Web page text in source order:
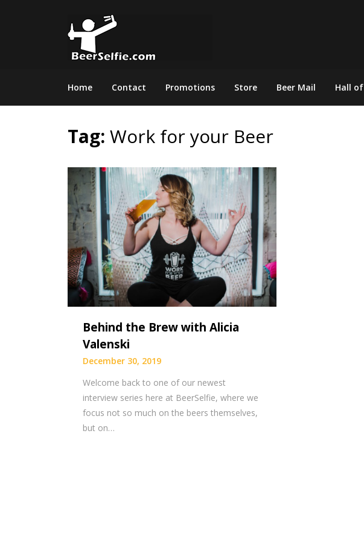
Home Contact Promotions Store Beer Mail Hall
Tag: Work for your Beer
Behind the Brew with Alicia
Valenski
December 30, 2019
Welcome back to one of our newest
interview series here at BeerSelfie, where we
focus not so much on the beers themselves,
but on…